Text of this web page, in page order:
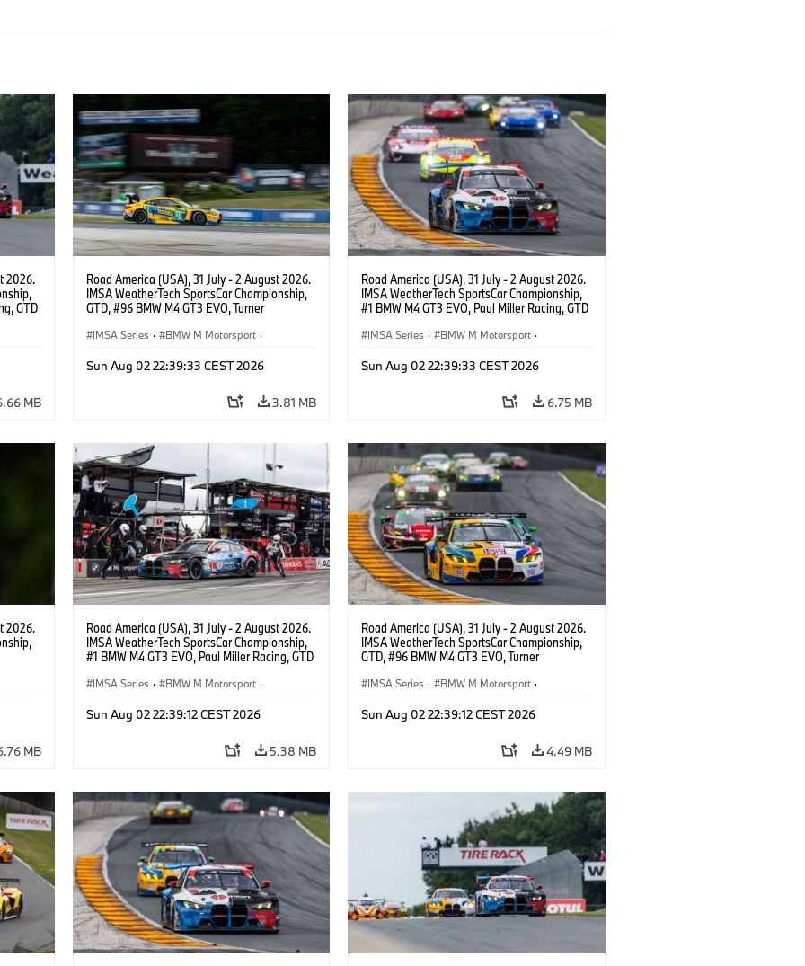
2026.
GTD
MB
Road America (USA), 31 July - 2 August 2026.
IMSA WeatherTech SportsCar Championship,
GTD, #96 BMW M4 GT3 EVO, Turner
Francis Selldorff.
IMSA Series · BMW M Motorsport ·
Sun Aug 02 22:39:33 CEST 2026
3.81 MB
Road America (USA), 31 July - 2 August 2026.
IMSA WeatherTech SportsCar Championship,
#1 BMW M4 GT3 EVO, Paul Miller Racing, GTD
IMSA Series · BMW M Motorsport ·
Sun Aug 02 22:39:33 CEST 2026
6.75 MB
2026.
MB
Road America (USA), 31 July - 2 August 2026.
IMSA WeatherTech SportsCar Championship,
#1 BMW M4 GT3 EVO, Paul Miller Racing, GTD
IMSA Series · BMW M Motorsport ·
Sun Aug 02 22:39:12 CEST 2026
5.38 MB
Road America (USA), 31 July - 2 August 2026.
IMSA WeatherTech SportsCar Championship,
GTD, #96 BMW M4 GT3 EVO, Turner
Francis Selldorff.
IMSA Series · BMW M Motorsport ·
Sun Aug 02 22:39:12 CEST 2026
4.49 MB